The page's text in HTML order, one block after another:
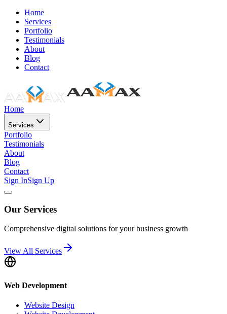
Home
Services
Portfolio
Testimonials
About
Blog
Contact
Home
Services
Portfolio
Testimonials
About
Blog
Contact
Sign InSign Up
Our Services
Comprehensive digital solutions for your business growth
View All Services
Web Development
Website Design